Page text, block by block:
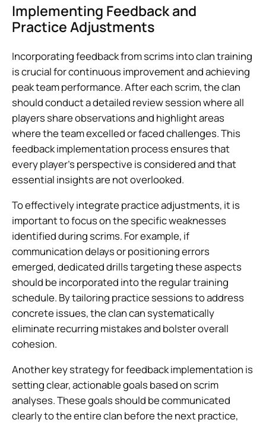
Implementing Feedback and
Practice Adjustments
Incorporating feedback from scrims into clan training
is crucial for continuous improvement and achieving
peak team performance. After each scrim, the clan
should conduct a detailed review session where all
players share observations and highlight areas
where the team excelled or faced challenges. This
feedback implementation process ensures that
every player’s perspective is considered and that
essential insights are not overlooked.
To effectively integrate practice adjustments, it is
important to focus on the specific weaknesses
identified during scrims. For example, if
communication delays or positioning errors
emerged, dedicated drills targeting these aspects
should be incorporated into the regular training
schedule. By tailoring practice sessions to address
concrete issues, the clan can systematically
eliminate recurring mistakes and bolster overall
cohesion.
Another key strategy for feedback implementation is
setting clear, actionable goals based on scrim
analyses. These goals should be communicated
clearly to the entire clan before the next practice,